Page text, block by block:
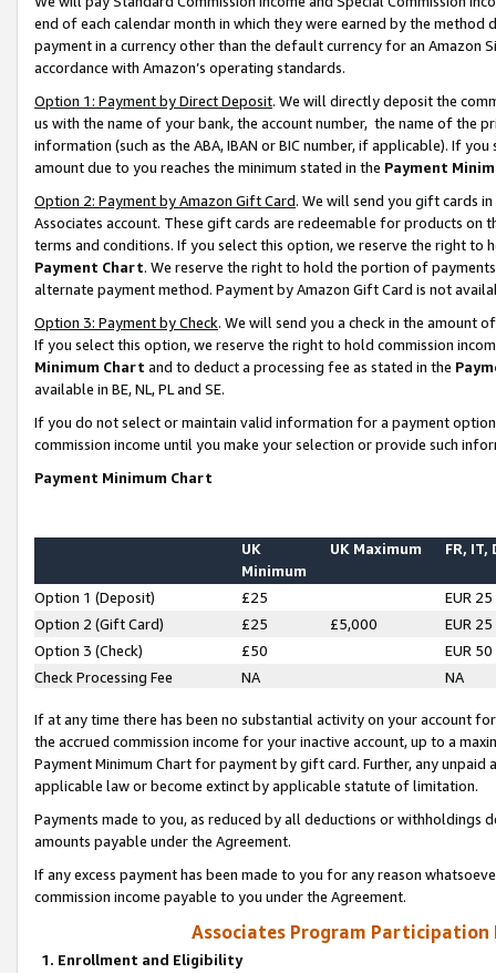
end of each calendar month in which they were earned by the
payment in a currency other than the default currency for an Amazon
accordance with Amazon’s operating standards.
Option 1: Payment by Direct Deposit. We will directly deposit the
us with the name of your bank, the account number, the name of the
information (such as the ABA, IBAN or BIC number, if applicable). If
amount due to you reaches the minimum stated in the Payment
Option 2: Payment by Amazon Gift Card. We will send you gift cards
Associates account. These gift cards are redeemable for products on
terms and conditions. If you select this option, we reserve the right to
Payment Chart. We reserve the right to hold the portion of
alternate payment method. Payment by Amazon Gift Card is not
Option 3: Payment by Check. We will send you a check in the amount
If you select this option, we reserve the right to hold commission
Minimum Chart and to deduct a processing fee as stated in the
available in BE, NL, PL and SE.
If you do not select or maintain valid information for a payment
commission income until you make your selection or provide such
Payment Minimum Chart
UK
Minimum
UK Maximum FR, IT,
Option 1 (Deposit) £25
EUR 25
Option 2 (Gift Card)
£25 £5,000
EUR 25
Option 3 (Check)
£50
EUR 50
Check Processing Fee
NA NA
If at any time there has been no substantial activity on your account
the accrued commission income for your inactive account, up to a
Payment Minimum Chart for payment by gift card. Further, any
applicable law or become extinct by applicable statute of limitation.
Payments made to you, as reduced by all deductions or
amounts payable under the Agreement.
If any excess payment has been made to you for any reason
commission income payable to you under the Agreement.
Associates Program Participation
1. Enrollment and Eligibility